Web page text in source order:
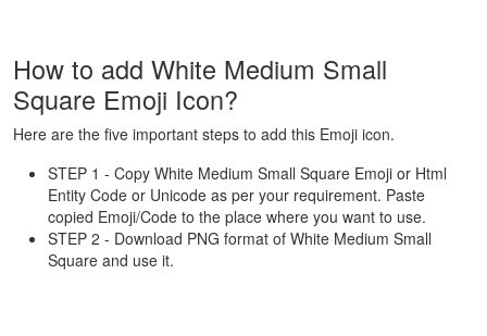
How to add White Medium Small
Square Emoji Icon?
Here are the five important steps to add this Emoji icon.
STEP 1 - Copy White Medium Small Square Emoji or Html
Entity Code or Unicode as per your requirement. Paste
copied Emoji/Code to the place where you want to use.
STEP 2 - Download PNG format of White Medium Small
Square and use it.